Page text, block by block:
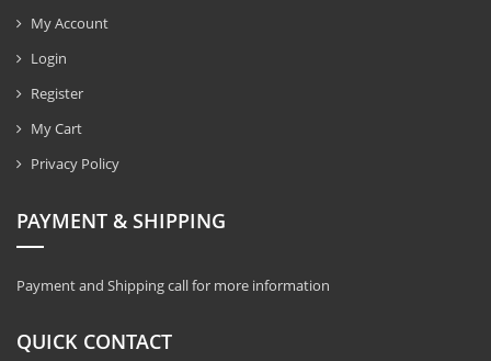
My Account
Login
Register
My Cart
Privacy Policy
PAYMENT & SHIPPING
Payment and Shipping call for more information
QUICK CONTACT